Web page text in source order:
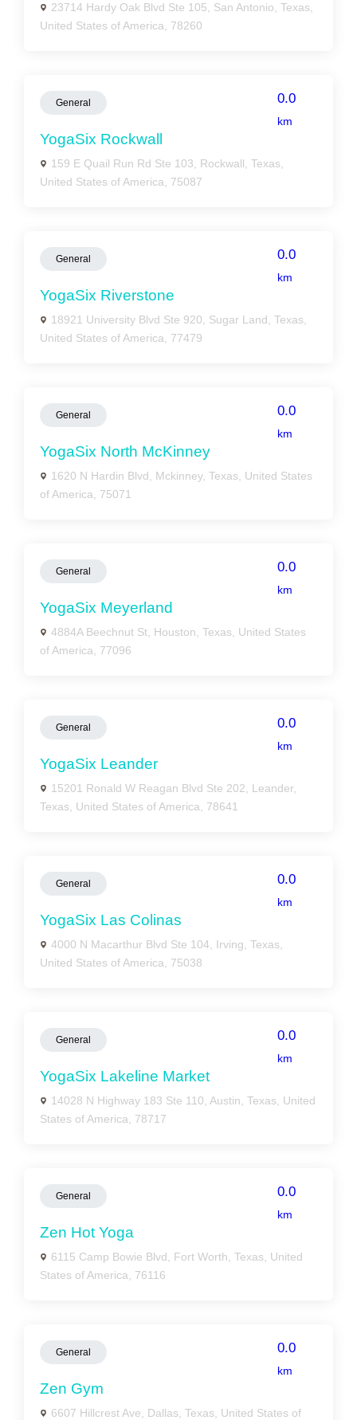
23714 Hardy Oak Blvd Ste 105, San Antonio, Texas,
United States of America, 78260
General 0.0
km
YogaSix Rockwall
159 E Quail Run Rd Ste 103, Rockwall, Texas,
United States of America, 75087
General 0.0
km
YogaSix Riverstone
18921 University Blvd Ste 920, Sugar Land, Texas,
United States of America, 77479
General 0.0
km
YogaSix North McKinney
1620 N Hardin Blvd, Mckinney, Texas, United States
of America, 75071
General 0.0
km
YogaSix Meyerland
4884A Beechnut St, Houston, Texas, United States
of America, 77096
General 0.0
km
YogaSix Leander
15201 Ronald W Reagan Blvd Ste 202, Leander,
Texas, United States of America, 78641
General 0.0
km
YogaSix Las Colinas
4000 N Macarthur Blvd Ste 104, Irving, Texas,
United States of America, 75038
General 0.0
km
YogaSix Lakeline Market
14028 N Highway 183 Ste 110, Austin, Texas, United
States of America, 78717
General 0.0
km
Zen Hot Yoga
6115 Camp Bowie Blvd, Fort Worth, Texas, United
States of America, 76116
General 0.0
km
Zen Gym
6607 Hillcrest Ave, Dallas, Texas, United States of